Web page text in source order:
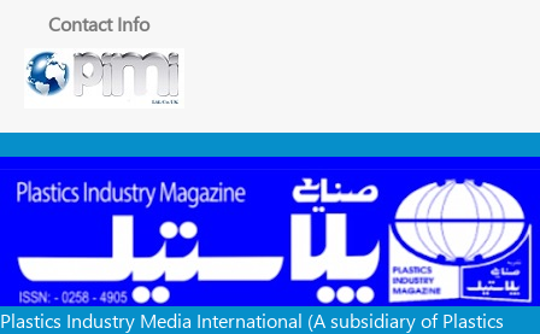
Contact Info
Plastics Industry Media International (A subsidiary of Plastics